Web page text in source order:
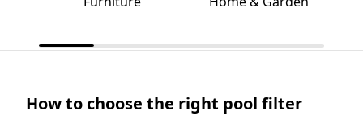
How to choose the right pool filter